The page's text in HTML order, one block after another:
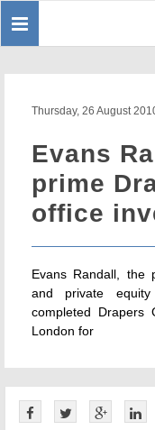
Toggle
Thursday, 26 August
Evans
prime
office
Evans Randall, the
and private
completed Drapers
London for